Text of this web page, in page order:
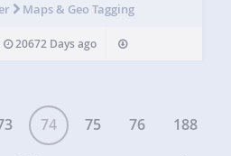
Maps & Geo Tagging
20672 Days ago
74 75 76
188